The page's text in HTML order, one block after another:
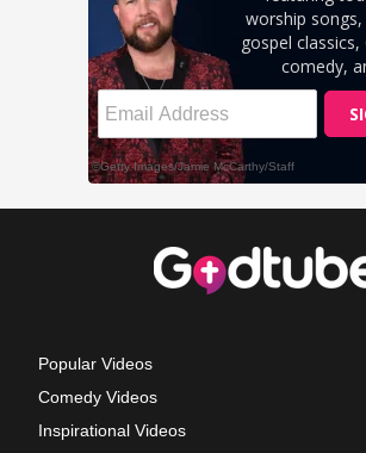
Popular Videos
Comedy Videos
Inspirational Videos